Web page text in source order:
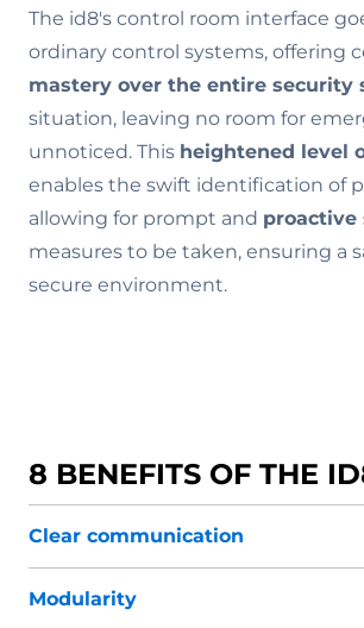
The id8's control room interface
ordinary control systems, offering
mastery over the entire security
situation, leaving no room for
unnoticed. This heightened level
enables the swift identification of
allowing for prompt and proactive
measures to be taken, ensuring a
secure environment.
8 BENEFITS OF THE
Clear communication
Modularity